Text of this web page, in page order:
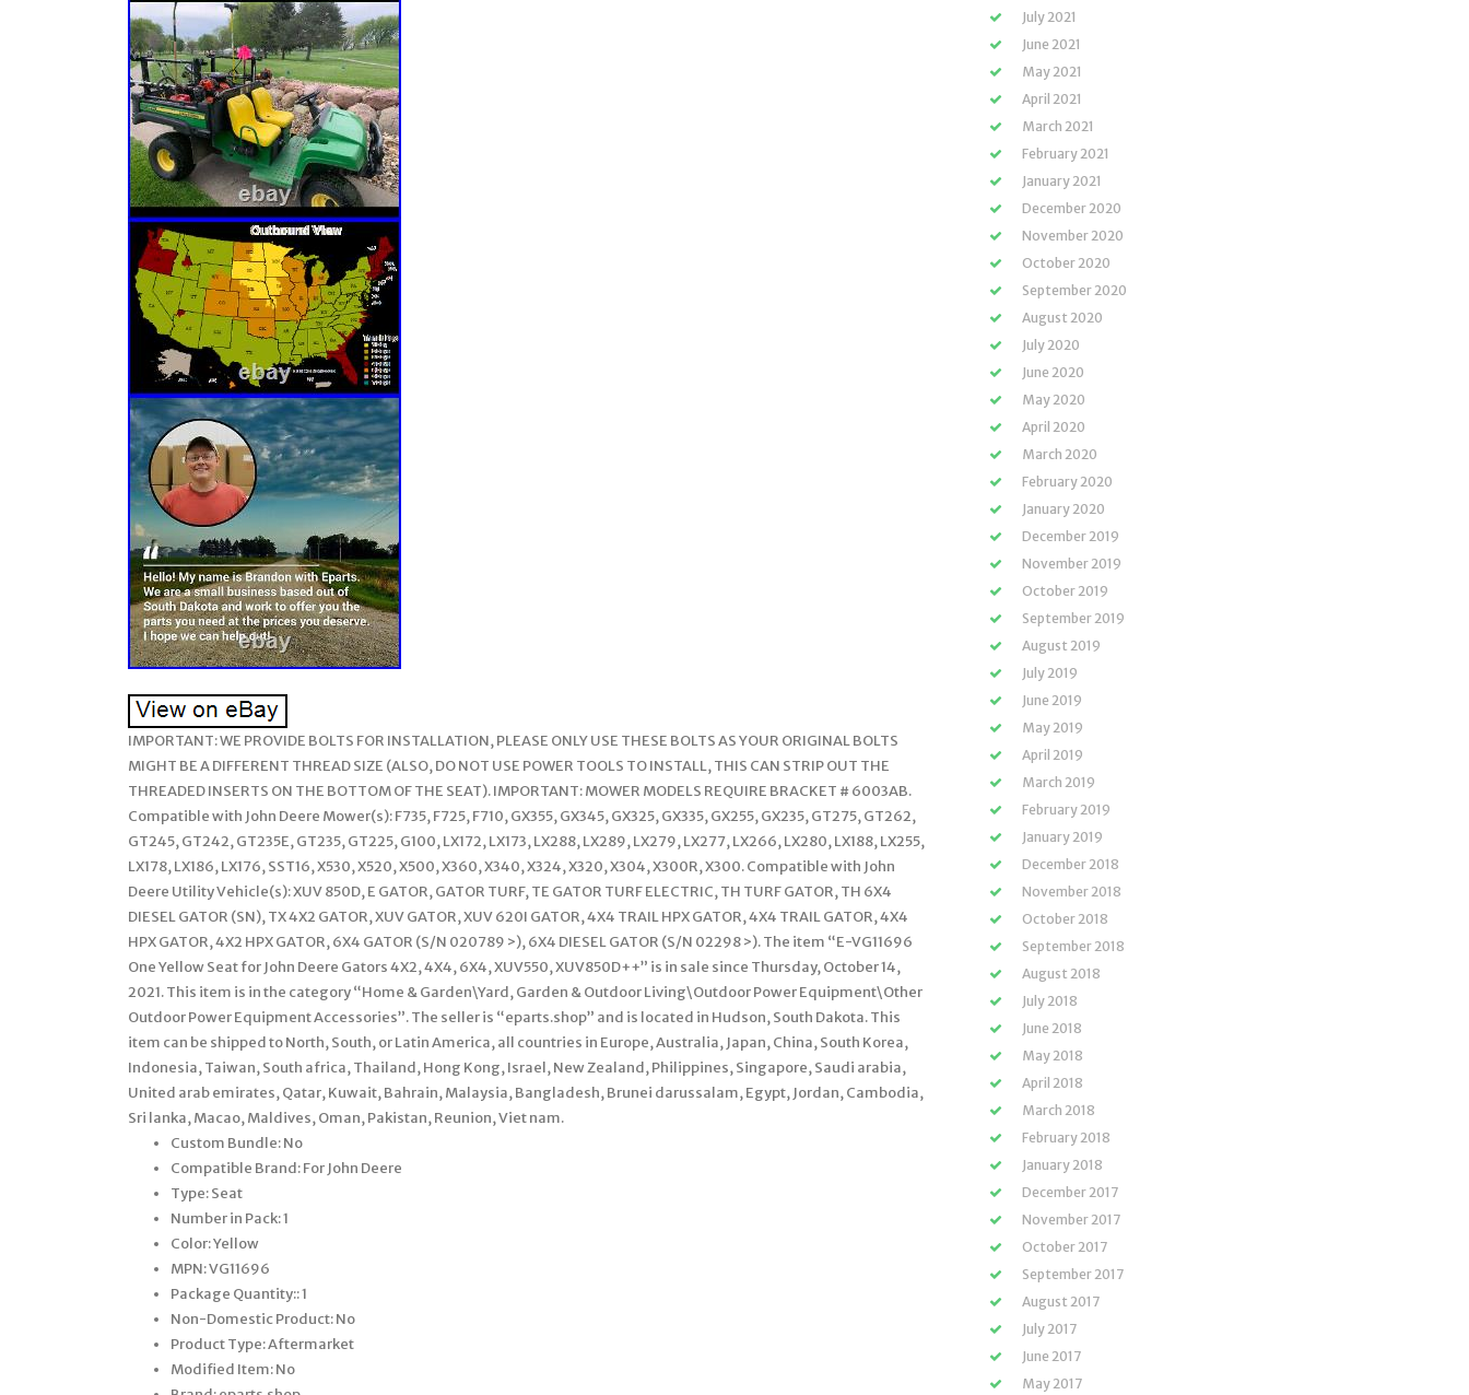
IMPORTANT: WE PROVIDE BOLTS FOR INSTALLATION, PLEASE ONLY USE THESE BOLTS AS YOUR ORIGINAL BOLTS
MIGHT BE A DIFFERENT THREAD SIZE (ALSO, DO NOT USE POWER TOOLS TO INSTALL, THIS CAN STRIP OUT THE
THREADED INSERTS ON THE BOTTOM OF THE SEAT). IMPORTANT: MOWER MODELS REQUIRE BRACKET # 6003AB.
Compatible with John Deere Mower(s): F735, F725, F710, GX355, GX345, GX325, GX335, GX255, GX235, GT275, GT262,
GT245, GT242, GT235E, GT235, GT225, G100, LX172, LX173, LX288, LX289, LX279, LX277, LX266, LX280, LX188, LX255,
LX178, LX186, LX176, SST16, X530, X520, X500, X360, X340, X324, X320, X304, X300R, X300. Compatible with John
Deere Utility Vehicle(s): XUV 850D, E GATOR, GATOR TURF, TE GATOR TURF ELECTRIC, TH TURF GATOR, TH 6X4
DIESEL GATOR (SN), TX 4X2 GATOR, XUV GATOR, XUV 620I GATOR, 4X4 TRAIL HPX GATOR, 4X4 TRAIL GATOR, 4X4
HPX GATOR, 4X2 HPX GATOR, 6X4 GATOR (S/N 020789 >), 6X4 DIESEL GATOR (S/N 02298 >). The item “E-VG11696
One Yellow Seat for John Deere Gators 4X2, 4X4, 6X4, XUV550, XUV850D++” is in sale since Thursday, October 14,
2021. This item is in the category “Home & Garden\Yard, Garden & Outdoor Living\Outdoor Power Equipment\Other
Outdoor Power Equipment Accessories”. The seller is “eparts.shop” and is located in Hudson, South Dakota. This
item can be shipped to North, South, or Latin America, all countries in Europe, Australia, Japan, China, South Korea,
Indonesia, Taiwan, South africa, Thailand, Hong Kong, Israel, New Zealand, Philippines, Singapore, Saudi arabia,
United arab emirates, Qatar, Kuwait, Bahrain, Malaysia, Bangladesh, Brunei darussalam, Egypt, Jordan, Cambodia,
Sri lanka, Macao, Maldives, Oman, Pakistan, Reunion, Viet nam.
Custom Bundle: No
Compatible Brand: For John Deere
Type: Seat
Number in Pack: 1
Color: Yellow
MPN: VG11696
Package Quantity:: 1
Non-Domestic Product: No
Product Type: Aftermarket
Modified Item: No
July 2021
June 2021
May 2021
April 2021
March 2021
February 2021
January 2021
December 2020
November 2020
October 2020
September 2020
August 2020
July 2020
June 2020
May 2020
April 2020
March 2020
February 2020
January 2020
December 2019
November 2019
October 2019
September 2019
August 2019
July 2019
June 2019
May 2019
April 2019
March 2019
February 2019
January 2019
December 2018
November 2018
October 2018
September 2018
August 2018
July 2018
June 2018
May 2018
April 2018
March 2018
February 2018
January 2018
December 2017
November 2017
October 2017
September 2017
August 2017
July 2017
June 2017
May 2017